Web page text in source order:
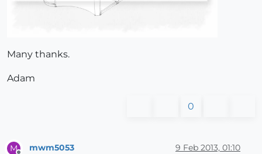
Many thanks.
Adam
0
M mwm5053 9 Feb 2013, 01:10